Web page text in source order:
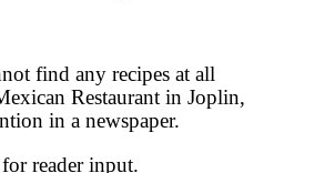
find any recipes at all
Restaurant in Joplin,
in a newspaper.
reader input.